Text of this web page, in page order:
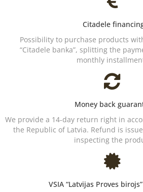
Citadele
Possibility to purchase products
“Citadele banka”, splitting the
monthly
Money back
We provide a 14-day return right in
the Republic of Latvia. Refund is
inspecting the
VSIA “Latvijas Proves